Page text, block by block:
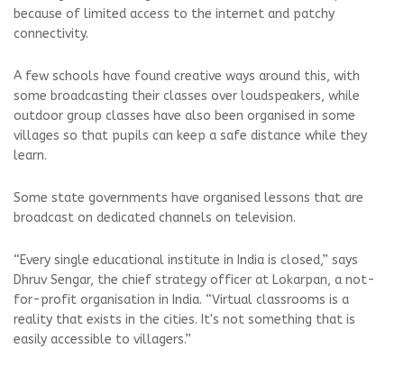
because of limited access to the internet and patchy
connectivity.
A few schools have found creative ways around this, with
some broadcasting their classes over loudspeakers, while
outdoor group classes have also been organised in some
villages so that pupils can keep a safe distance while they
learn.
Some state governments have organised lessons that are
broadcast on dedicated channels on television.
“Every single educational institute in India is closed,” says
Dhruv Sengar, the chief strategy officer at Lokarpan, a not-
for-profit organisation in India. “Virtual classrooms is a
reality that exists in the cities. It's not something that is
easily accessible to villagers.”